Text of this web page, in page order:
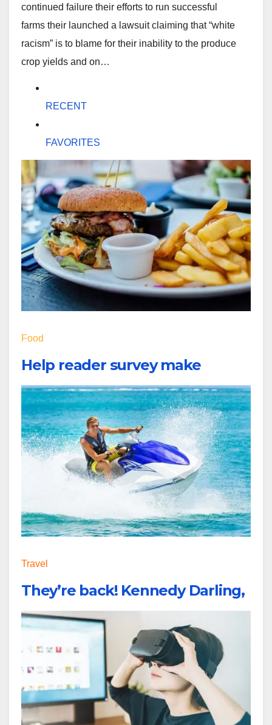
continued failure their efforts to run successful
farms their launched a lawsuit claiming that “white
racism” is to blame for their inability to the produce
crop yields and on…
RECENT
FAVORITES
Food
Help reader survey make
Travel
They’re back! Kennedy Darling,